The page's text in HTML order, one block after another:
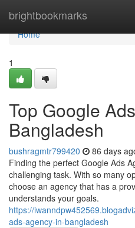
brightbookmarks
Home
Home
1
Top Google
Bangladesh
bushragmtr799420 86 days
Finding the perfect Google Ads
challenging task. With so many
choose an agency that has a
understands your goals.
https://
ads-agency-in-bangladesh